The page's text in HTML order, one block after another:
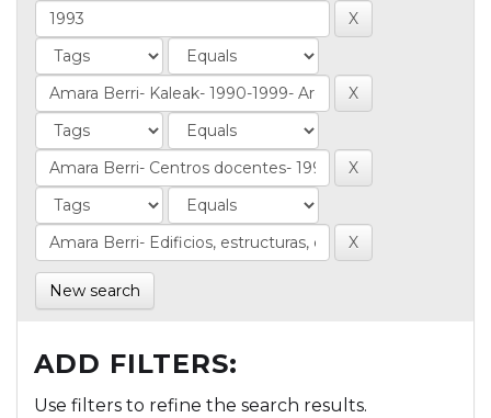
New search
ADD FILTERS:
Use filters to refine the search results.